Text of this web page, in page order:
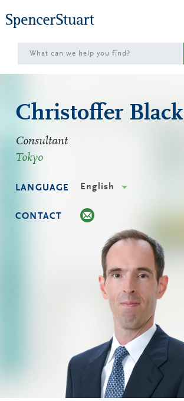
to
Main
Content
Christoffer Black
Consultant
Tokyo
LANGUAGE English
CONTACT